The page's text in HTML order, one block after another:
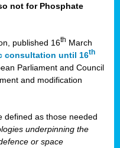
not for Phosphate
published 16th March
consultation until 16th
Parliament and Council
and modification
defined as those needed
underpinning the
or space